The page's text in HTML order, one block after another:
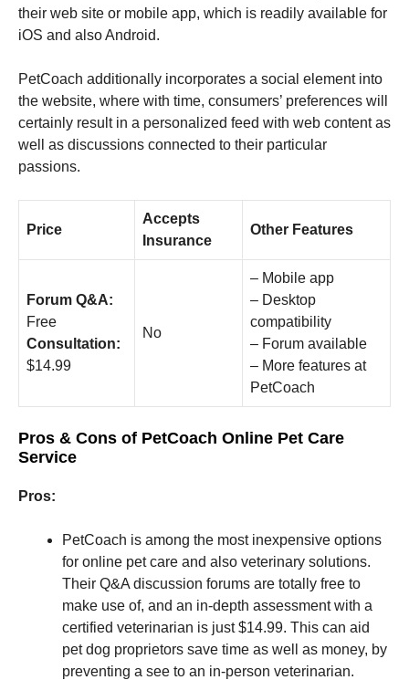
their web site or mobile app, which is readily available for
iOS and also Android.
PetCoach additionally incorporates a social element into
the website, where with time, consumers’ preferences will
certainly result in a personalized feed with web content as
well as discussions connected to their particular
passions.
Price
Accepts
Insurance
Other Features
Forum Q&A:
Free
Consultation:
$14.99
No
– Mobile app
– Desktop
compatibility
– Forum available
– More features at
PetCoach
Pros & Cons of PetCoach Online Pet Care
Service
Pros:
PetCoach is among the most inexpensive options
for online pet care and also veterinary solutions.
Their Q&A discussion forums are totally free to
make use of, and an in-depth assessment with a
certified veterinarian is just $14.99. This can aid
pet dog proprietors save time as well as money, by
preventing a see to an in-person veterinarian.